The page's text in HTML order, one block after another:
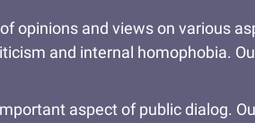
opinions and views on various
and internal homophobia.
aspect of public dialog.